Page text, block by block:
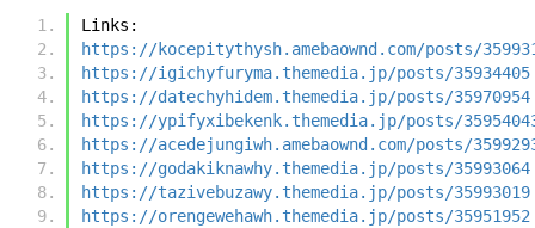
Links:
https://kocepitythysh.amebaownd.com/posts/
https://igichyfuryma.themedia.jp/posts/35934405
https://datechyhidem.themedia.jp/posts/35970954
https://ypifyxibekenk.themedia.jp/posts/
https://acedejungiwh.amebaownd.com/posts/
https://godakiknawhy.themedia.jp/posts/35993064
https://tazivebuzawy.themedia.jp/posts/35993019
https://orengewehawh.themedia.jp/posts/35951952